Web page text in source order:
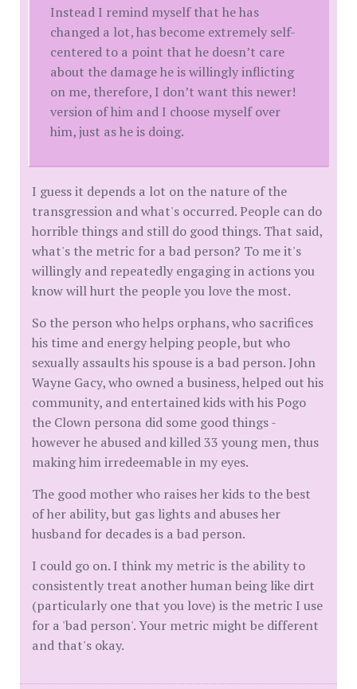
Instead I remind myself that he has
changed a lot, has become extremely self-
centered to a point that he doesn’t care
about the damage he is willingly inflicting
on me, therefore, I don’t want this newer!
version of him and I choose myself over
him, just as he is doing.
I guess it depends a lot on the nature of the
transgression and what's occurred. People can do
horrible things and still do good things. That said,
what's the metric for a bad person? To me it's
willingly and repeatedly engaging in actions you
know will hurt the people you love the most.
So the person who helps orphans, who sacrifices
his time and energy helping people, but who
sexually assaults his spouse is a bad person. John
Wayne Gacy, who owned a business, helped out his
community, and entertained kids with his Pogo
the Clown persona did some good things -
however he abused and killed 33 young men, thus
making him irredeemable in my eyes.
The good mother who raises her kids to the best
of her ability, but gas lights and abuses her
husband for decades is a bad person.
I could go on. I think my metric is the ability to
consistently treat another human being like dirt
(particularly one that you love) is the metric I use
for a 'bad person'. Your metric might be different
and that's okay.